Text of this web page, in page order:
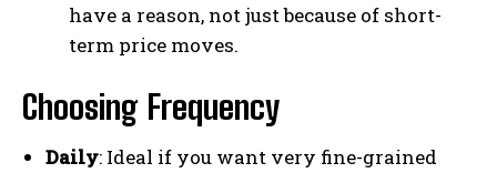
have a reason, not just because of short-
term price moves.
Choosing Frequency
Daily: Ideal if you want very fine-grained